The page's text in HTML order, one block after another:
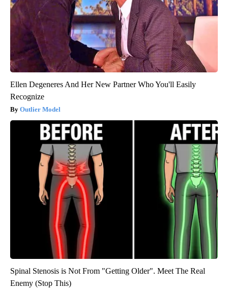
Ellen Degeneres And Her New Partner Who You'll Easily
Recognize
Outlier Model
Spinal Stenosis is Not From "Getting Older". Meet The Real
Enemy (Stop This)